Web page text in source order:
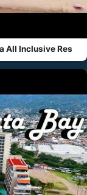
All Inclusive Res